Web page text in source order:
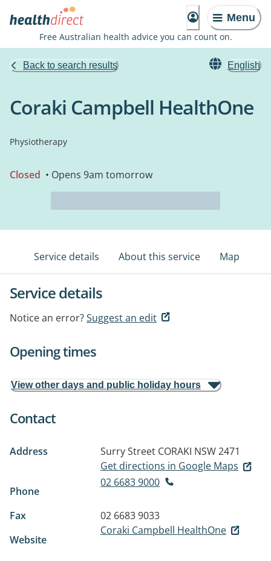
Menu
Free Australian health advice you can count on.
Back to search results English
Coraki Campbell HealthOne
Physiotherapy
Closed • Opens 9am tomorrow
Service details About this service Map
Service details
Notice an error?Suggest an edit
Opening times
View other days and public holiday hours
Contact
Address Surry Street CORAKI NSW 2471
Get directions in Google Maps
Phone
02 6683 9000
Fax
02 6683 9033
Website
Coraki Campbell HealthOne